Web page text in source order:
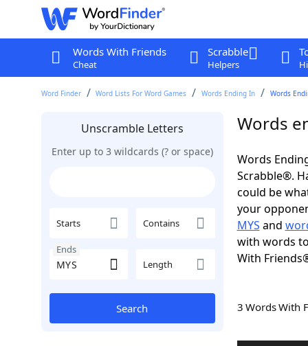
Words With Friends
Cheat
Scrabble
Helpers
Word Finder Word Lists For Word Games Words Ending In Words
Unscramble Letters
Enter up to 3 wildcards (? or space)
Starts Contains
Ends
Length
Search
Words
Words
Scrabble®.
could be
your
MYS and
with words
With
3 Words